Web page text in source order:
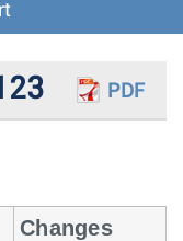
o
PDF
Changes